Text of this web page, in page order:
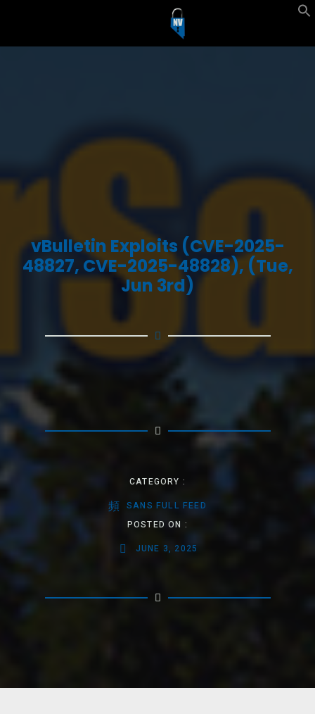
vBulletin Exploits (CVE-2025-
48827, CVE-2025-48828), (Tue,
Jun 3rd)
CATEGORY :
SANS FULL FEED
POSTED ON :
JUNE 3, 2025